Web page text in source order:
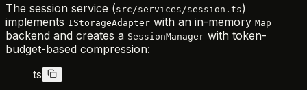
The session service (src/services/session.ts)
implements IStorageAdapter with an in-memory Map
backend and creates a SessionManager with token-
budget-based compression:
ts